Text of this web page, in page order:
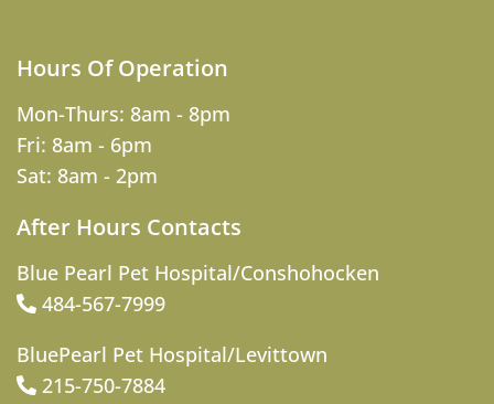
Hours Of Operation
Mon-Thurs: 8am - 8pm
Fri: 8am - 6pm
Sat: 8am - 2pm
After Hours Contacts
Blue Pearl Pet Hospital/Conshohocken
484-567-7999
BluePearl Pet Hospital/Levittown
215-750-7884